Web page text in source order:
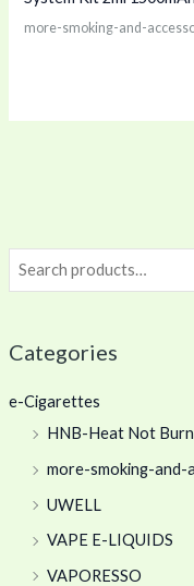
Categories
e-Cigarettes
HNB-Heat Not Burn
more-smoking-and-
UWELL
VAPE E-LIQUIDS
VAPORESSO
more-smoking-and-